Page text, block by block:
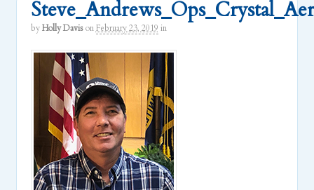
by Holly Davis on February 23, 2019 in